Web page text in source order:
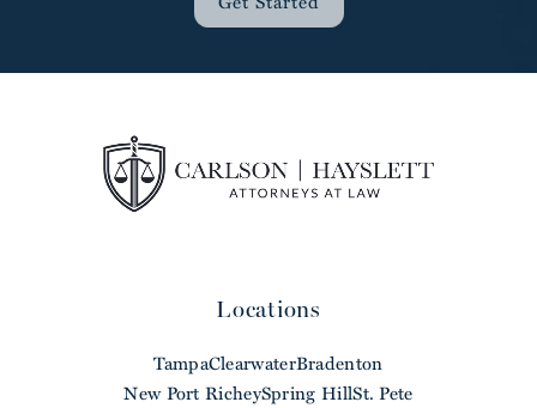
Locations
TampaClearwaterBradenton
New Port RicheySpring HillSt. Pete